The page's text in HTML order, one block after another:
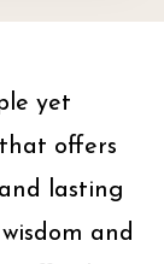
yet
offers
lasting
and